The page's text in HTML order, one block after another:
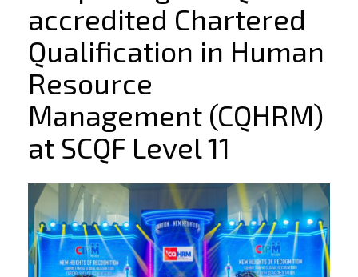
accredited Chartered
Qualification in Human
Resource
Management (CQHRM)
at SCQF Level 11